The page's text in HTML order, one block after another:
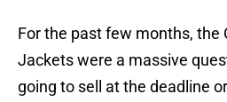
For the past few months, the
Jackets were a massive
going to sell at the deadline